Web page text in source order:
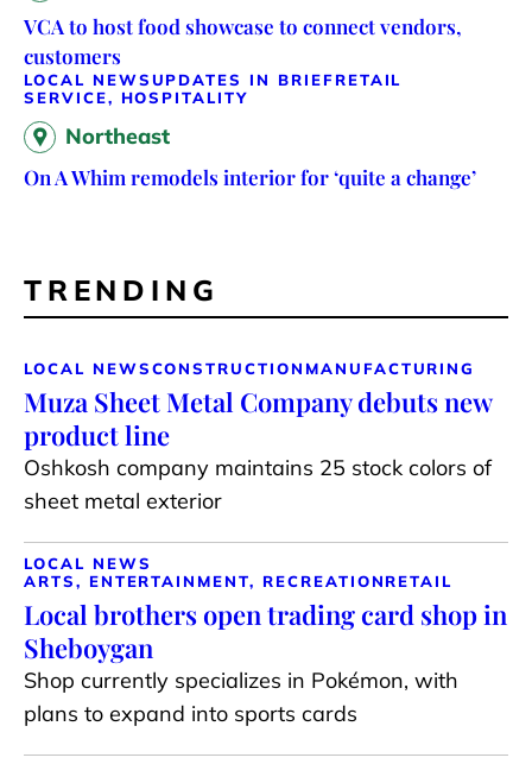
VCA to host food showcase to connect vendors,
customers
LOCAL NEWSUPDATES IN BRIEFRETAIL
SERVICE, HOSPITALITY
Northeast
On A Whim remodels interior for ‘quite a change’
TRENDING
LOCAL NEWSCONSTRUCTION MANUFACTURING
Muza Sheet Metal Company debuts new
product line
Oshkosh company maintains 25 stock colors of
sheet metal exterior
LOCAL NEWS
ARTS, ENTERTAINMENT, RECREATIONRETAIL
Local brothers open trading card shop in
Sheboygan
Shop currently specializes in Pokémon, with
plans to expand into sports cards